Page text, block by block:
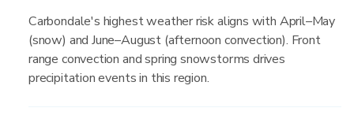
Carbondale's highest weather risk aligns with April–May
(snow) and June–August (afternoon convection). Front
range convection and spring snowstorms drives
precipitation events in this region.